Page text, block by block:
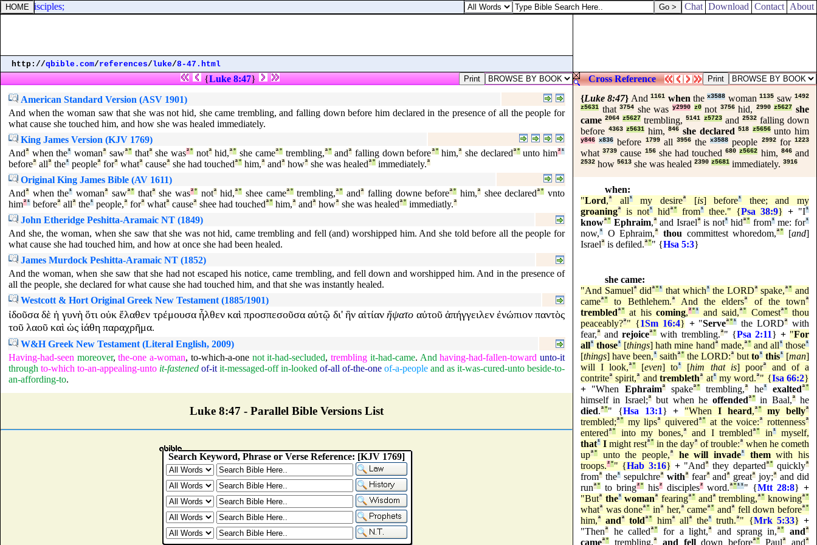
his disciples; Chat Download Contact About
http://qbible.com/references/luke/8-47.html